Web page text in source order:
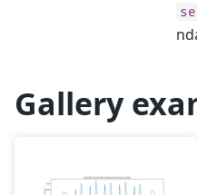
Gallery